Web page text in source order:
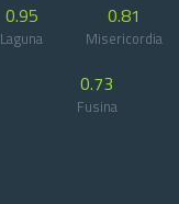
0.95
Laguna
0.81
Misericordia
0.73
Fusina